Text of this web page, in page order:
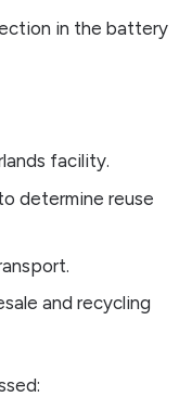
in the battery
facility.
determine reuse
and recycling